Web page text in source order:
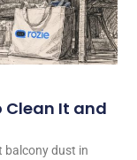
Clean It and
balcony dust in